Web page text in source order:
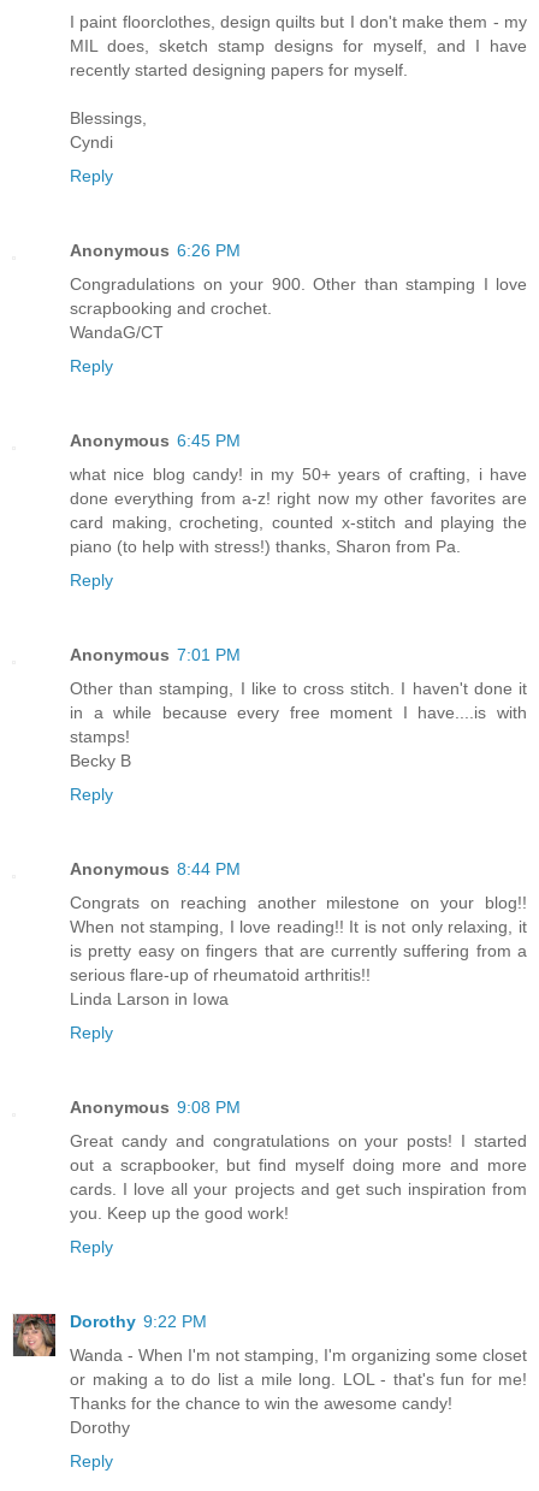
I paint floorclothes, design quilts but I don't make them - my
MIL does, sketch stamp designs for myself, and I have
recently started designing papers for myself.
Blessings,
Cyndi
Reply
Anonymous 6:26 PM
Congradulations on your 900. Other than stamping I love
scrapbooking and crochet.
WandaG/CT
Reply
Anonymous 6:45 PM
what nice blog candy! in my 50+ years of crafting, i have
done everything from a-z! right now my other favorites are
card making, crocheting, counted x-stitch and playing the
piano (to help with stress!) thanks, Sharon from Pa.
Reply
Anonymous 7:01 PM
Other than stamping, I like to cross stitch. I haven't done it
in a while because every free moment I have....is with
stamps!
Becky B
Reply
Anonymous 8:44 PM
Congrats on reaching another milestone on your blog!!
When not stamping, I love reading!! It is not only relaxing, it
is pretty easy on fingers that are currently suffering from a
serious flare-up of rheumatoid arthritis!!
Linda Larson in Iowa
Reply
Anonymous 9:08 PM
Great candy and congratulations on your posts! I started
out a scrapbooker, but find myself doing more and more
cards. I love all your projects and get such inspiration from
you. Keep up the good work!
Reply
Dorothy 9:22 PM
Wanda - When I'm not stamping, I'm organizing some closet
or making a to do list a mile long. LOL - that's fun for me!
Thanks for the chance to win the awesome candy!
Dorothy
Reply